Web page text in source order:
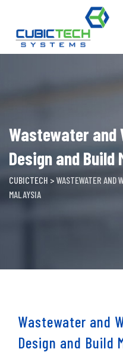
content
Wastewater and
Design and Build
CUBICTECH > WASTEWATER AND
MALAYSIA
Wastewater and
Design and Build